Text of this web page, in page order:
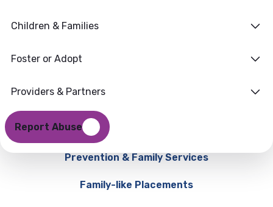
Children & Families
Foster or Adopt
Providers & Partners
Report Abuse
Family First
Prevention & Family Services
Family-like Placements